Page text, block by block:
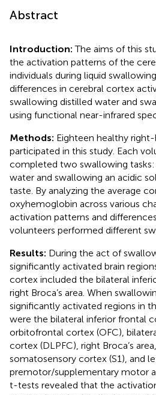
Abstract
Introduction:The aims of this
the activation patterns of the
individuals during liquid
differences in cerebral cortex
swallowing distilled water and
using functional near-infrared
Methods: Eighteen healthy
participated in this study. Each
completed two swallowing
water and swallowing an acidic
taste. By analyzing the average
oxyhemoglobin across various
activation patterns and
volunteers performed different
Results: During the act of
significantly activated brain
cortex included the bilateral
right Broca’s area. When
significantly activated regions in
were the bilateral inferior frontal
orbitofrontal cortex (OFC),
cortex (DLPFC), right Broca’s
somatosensory cortex (S1), and
premotor/supplementary motor
t-tests revealed that the